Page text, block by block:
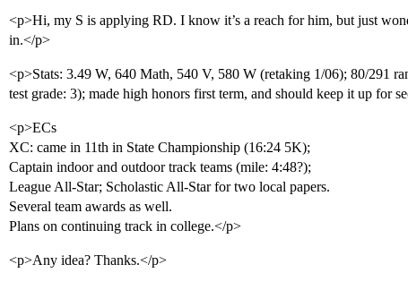
<p>Hi, my S is applying RD. I know it’s a reach for him, but just
in.</p>
<p>Stats: 3.49 W, 640 Math, 540 V, 580 W (retaking 1/06); 80/291
test grade: 3); made high honors first term, and should keep it up for
<p>ECs
XC: came in 11th in State Championship (16:24 5K);
Captain indoor and outdoor track teams (mile: 4:48?);
League All-Star; Scholastic All-Star for two local papers.
Several team awards as well.
Plans on continuing track in college.</p>
<p>Any idea? Thanks.</p>